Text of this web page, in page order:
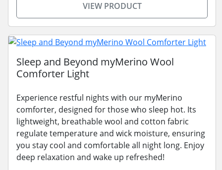
VIEW PRODUCT
Sleep and Beyond myMerino Wool
Comforter Light
Experience restful nights with our myMerino
comforter, designed for those who sleep hot. Its
lightweight, breathable wool and cotton fabric
regulate temperature and wick moisture, ensuring
you stay cool and comfortable all night long. Enjoy
deep relaxation and wake up refreshed!